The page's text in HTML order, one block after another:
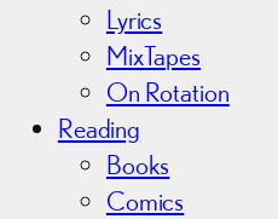
Lyrics
MixTapes
On Rotation
Reading
Books
Comics